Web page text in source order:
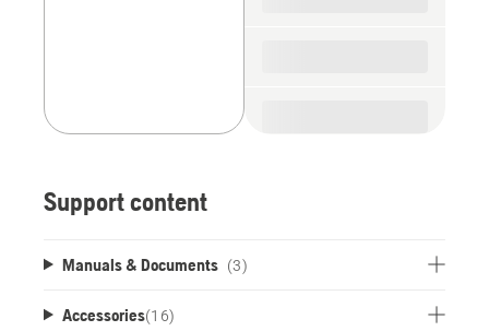
Support content
Manuals & Documents (3)
Accessories(16)